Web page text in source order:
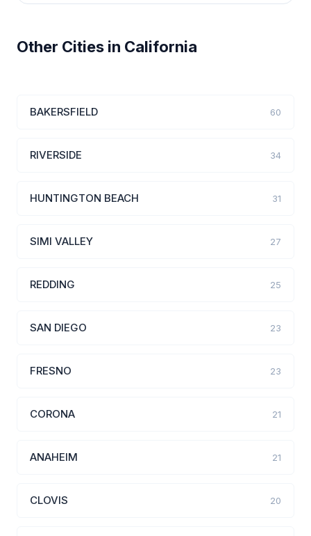
Other Cities in California
BAKERSFIELD 60
RIVERSIDE 34
HUNTINGTON BEACH 31
SIMI VALLEY 27
REDDING 25
SAN DIEGO 23
FRESNO 23
CORONA 21
ANAHEIM 21
CLOVIS 20